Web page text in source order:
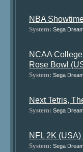
NBA
System: Sega
NCAA
Rose Bowl
System: Sega
Next Tetris,
System: Sega
NFL 2K
System: Sega